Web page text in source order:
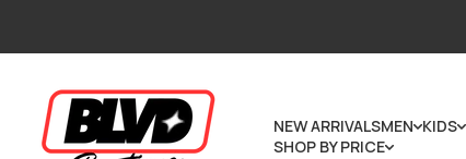
NEW ARRIVALSMEN KIDS
SHOP BY PRICE